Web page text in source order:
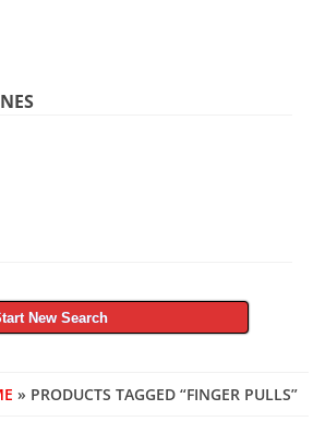
New Search
» PRODUCTS TAGGED “FINGER PULLS”